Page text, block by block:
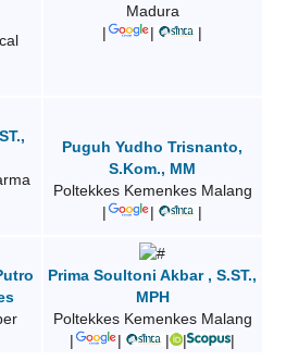
Madura
|
| |
Puguh Yudho Trisnanto,
S.Kom., MM
Poltekkes Kemenkes Malang
|
| |
Prima Soultoni Akbar , S.ST.,
MPH
Poltekkes Kemenkes Malang
|
| | | |